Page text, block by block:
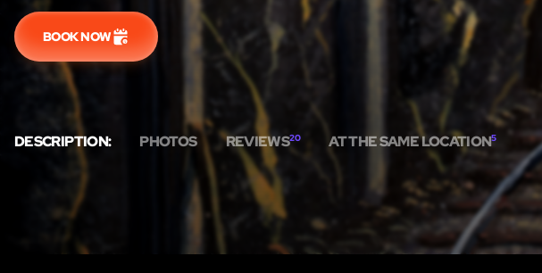
DESCRIPTION: PHOTOS REVIEWS20 AT THE SAME LOCATION5
BOOK NOW